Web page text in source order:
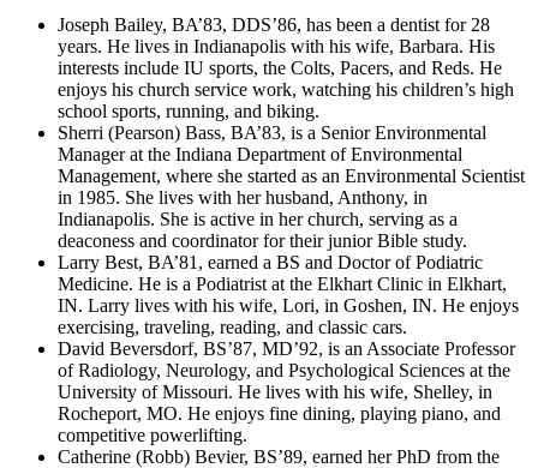
Joseph Bailey, BA’83, DDS’86, has been a dentist for 28
years. He lives in Indianapolis with his wife, Barbara. His
interests include IU sports, the Colts, Pacers, and Reds. He
enjoys his church service work, watching his children’s high
school sports, running, and biking.
Sherri (Pearson) Bass, BA’83, is a Senior Environmental
Manager at the Indiana Department of Environmental
Management, where she started as an Environmental Scientist
in 1985. She lives with her husband, Anthony, in
Indianapolis. She is active in her church, serving as a
deaconess and coordinator for their junior Bible study.
Larry Best, BA’81, earned a BS and Doctor of Podiatric
Medicine. He is a Podiatrist at the Elkhart Clinic in Elkhart,
IN. Larry lives with his wife, Lori, in Goshen, IN. He enjoys
exercising, traveling, reading, and classic cars.
David Beversdorf, BS’87, MD’92, is an Associate Professor
of Radiology, Neurology, and Psychological Sciences at the
University of Missouri. He lives with his wife, Shelley, in
Rocheport, MO. He enjoys fine dining, playing piano, and
competitive powerlifting.
Catherine (Robb) Bevier, BS’89, earned her PhD from the